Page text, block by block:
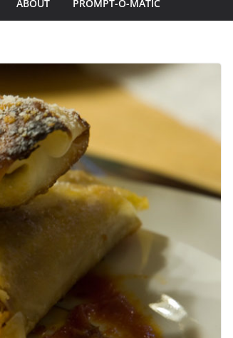
ABOUT PROMPT-O-MATIC